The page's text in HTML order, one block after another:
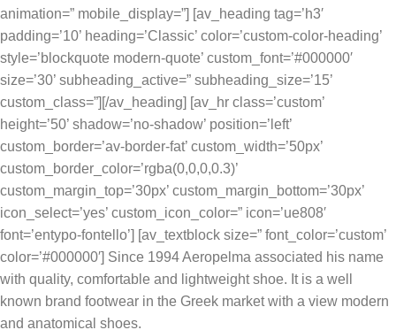
animation=” mobile_display=”] [av_heading tag=’h3′
padding=’10’ heading=’Classic’ color=’custom-color-heading’
style=’blockquote modern-quote’ custom_font=’#000000′
size=’30’ subheading_active=” subheading_size=’15’
custom_class=”][/av_heading] [av_hr class=’custom’
height=’50’ shadow=’no-shadow’ position=’left’
custom_border=’av-border-fat’ custom_width=’50px’
custom_border_color=’rgba(0,0,0,0.3)’
custom_margin_top=’30px’ custom_margin_bottom=’30px’
icon_select=’yes’ custom_icon_color=” icon=’ue808′
font=’entypo-fontello’] [av_textblock size=” font_color=’custom’
color=’#000000′] Since 1994 Aeropelma associated his name
with quality, comfortable and lightweight shoe. It is a well
known brand footwear in the Greek market with a view modern
and anatomical shoes.